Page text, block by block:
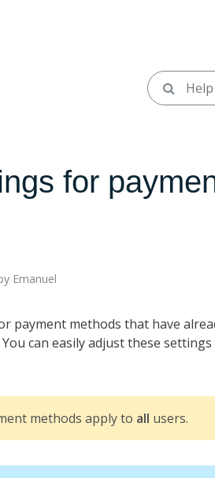
for
Emanuel
payment methods that have
can easily adjust these
methods apply to all users.